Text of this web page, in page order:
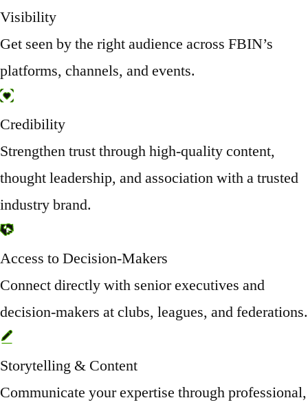
Visibility
Get seen by the right audience across FBIN’s
platforms, channels, and events.
Credibility
Strengthen trust through high-quality content,
thought leadership, and association with a trusted
industry brand.
Access to Decision-Makers
Connect directly with senior executives and
decision-makers at clubs, leagues, and federations.
Storytelling & Content
Communicate your expertise through professional,